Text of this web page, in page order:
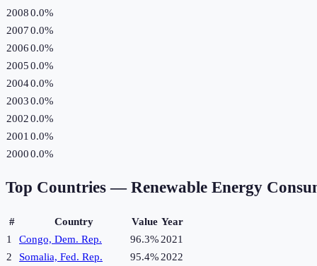
20080.0%
20070.0%
20060.0%
20050.0%
20040.0%
20030.0%
20020.0%
2001 0.0%
20000.0%
Top Countries — Renewable Energy
# Country Value Year
1
Congo, Dem. Rep. 96.3% 2021
2
Somalia, Fed. Rep. 95.4% 2022